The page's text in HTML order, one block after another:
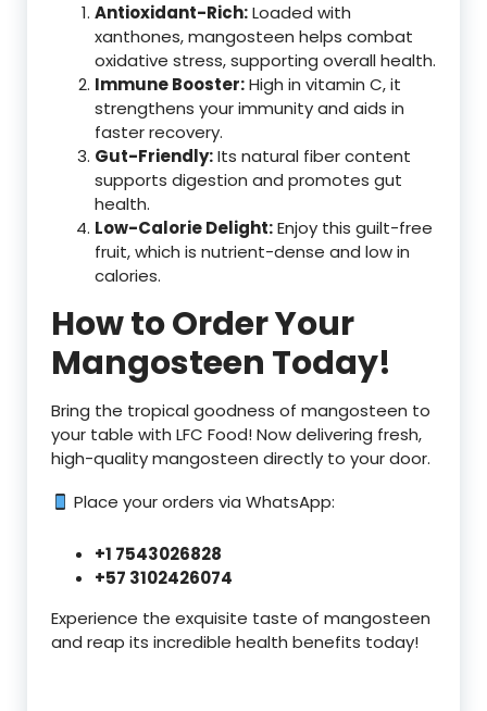
Antioxidant-Rich:Loaded with
xanthones, mangosteen helps combat
oxidative stress, supporting overall health.
Immune Booster:High in vitamin C, it
strengthens your immunity and aids in
faster recovery.
Gut-Friendly:Its natural fiber content
supports digestion and promotes gut
health.
Low-Calorie Delight:Enjoy this guilt-free
fruit, which is nutrient-dense and low in
calories.
How to Order Your
Mangosteen Today!
Bring the tropical goodness of mangosteen to
your table with LFC Food! Now delivering fresh,
high-quality mangosteen directly to your door.
Place your orders via WhatsApp:
+1 7543026828
+57 3102426074
Experience the exquisite taste of mangosteen
and reap its incredible health benefits today!